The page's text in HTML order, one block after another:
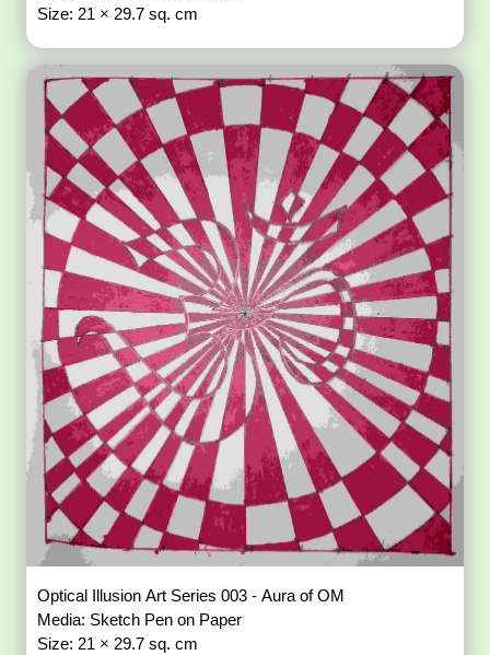
Size: 21 × 29.7 sq. cm
Optical Illusion Art Series 003 - Aura of OM
Media: Sketch Pen on Paper
Size: 21 × 29.7 sq. cm